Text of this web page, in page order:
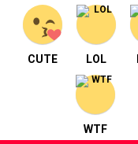
CUTE LOL
WTF